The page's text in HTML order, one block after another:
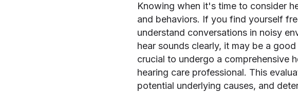
Knowing when it's time to consider
and behaviors. If you find yourself
understand conversations in noisy
hear sounds clearly, it may be a good
crucial to undergo a comprehensive
hearing care professional. This
potential underlying causes, and